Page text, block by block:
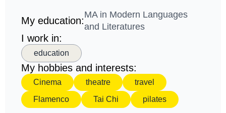
My education:
MA in Modern Languages
and Literatures
I work in:
education
My hobbies and interests:
Cinema theatre
travel
Flamenco
Tai Chi pilates